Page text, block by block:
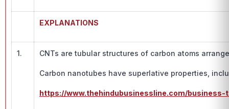
EXPLANATIONS
1. CNTs are tubular structures of carbon atoms
Carbon nanotubes have superlative properties,
https://www.thehindubusinessline.com/